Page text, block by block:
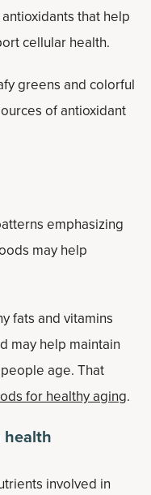
that help
cellular health.
greens and colorful
of antioxidant
emphasizing
may help
fats and vitamins
may help maintain
age. That
for healthy aging.
health
involved in